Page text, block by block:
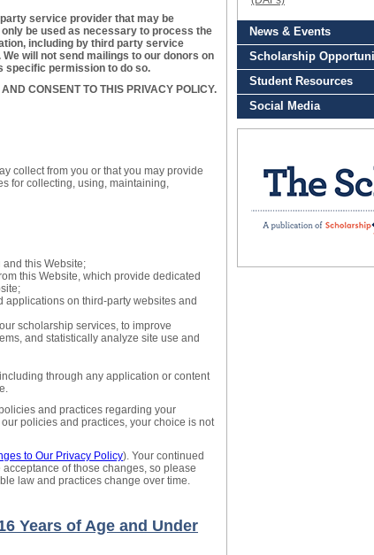
service provider that may be
be used as necessary to process the
including by third party service
will not send mailings to our donors on
specific permission to do so.
CONSENT TO THIS PRIVACY POLICY.
collect from you or that you may provide
for collecting, using, maintaining,
and this Website;
this Website, which provide dedicated
on third-party websites and
scholarship services, to improve
and statistically analyze site use and
through any application or content
and practices regarding your
policies and practices, your choice is not
to Our Privacy Policy). Your continued
of those changes, so please
law and practices change over time.
Years of Age and Under